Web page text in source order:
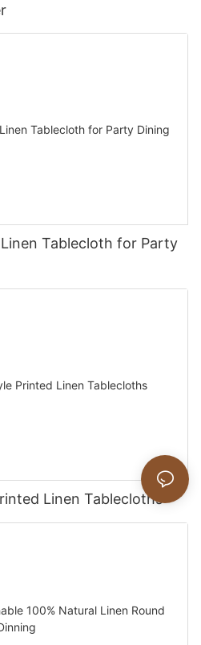
Tablecloth for Party
Linen Tablecloths